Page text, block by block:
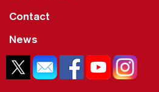
Contact
News